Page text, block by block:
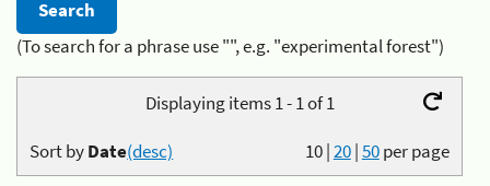
(To search for a phrase use "", e.g. "experimental forest")
Displaying items 1 - 1 of 1
10|20|50per page
Sort byDate(desc)